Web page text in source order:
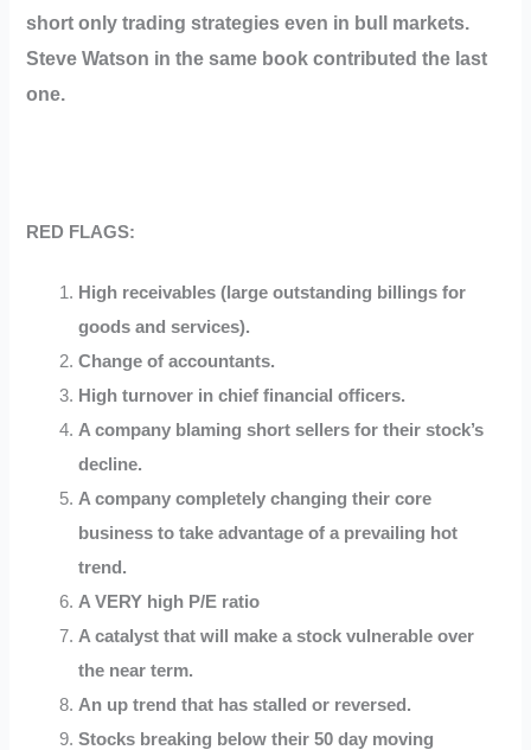
short only trading strategies even in bull markets.
Steve Watson in the same book contributed the last
one.
RED FLAGS:
High receivables (large outstanding billings for
goods and services).
Change of accountants.
High turnover in chief financial officers.
A company blaming short sellers for their stock’s
decline.
A company completely changing their core
business to take advantage of a prevailing hot
trend.
A VERY high P/E ratio
A catalyst that will make a stock vulnerable over
the near term.
An up trend that has stalled or reversed.
Stocks breaking below their 50 day moving